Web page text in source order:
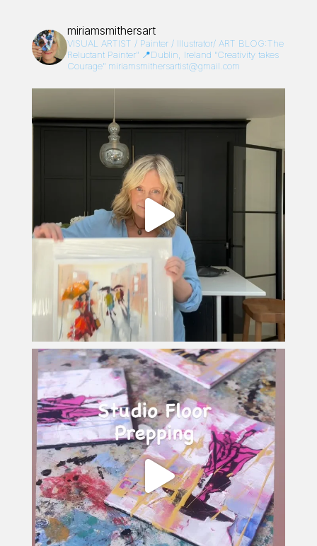
miriamsmithersart
VISUAL ARTIST / Painter / Illustrator/ ART BLOG:The
Reluctant Painter”📍Dublin, Ireland “Creativity takes
Courage”miriamsmithersartist@gmail.com